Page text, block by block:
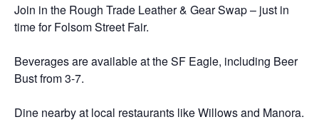
Join in the Rough Trade Leather & Gear Swap – just in
time for Folsom Street Fair.
Beverages are available at the SF Eagle, including Beer
Bust from 3-7.
Dine nearby at local restaurants like Willows and Manora.